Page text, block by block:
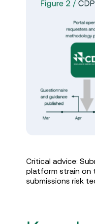
Critical advice:
platform strain on
submissions risk